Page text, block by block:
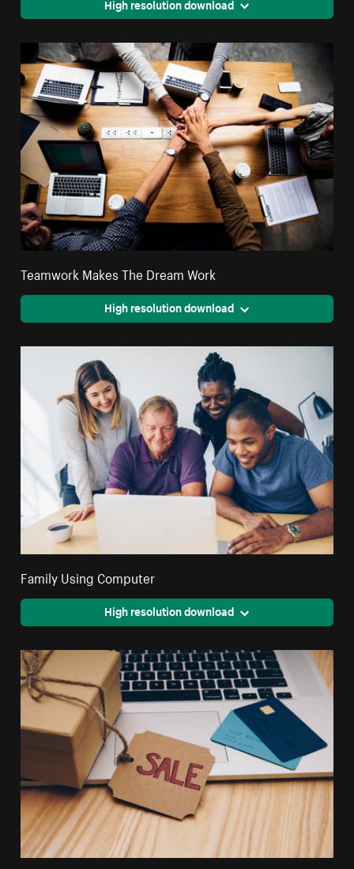
High resolution download
Teamwork Makes The Dream Work
High resolution download
Family Using Computer
High resolution download